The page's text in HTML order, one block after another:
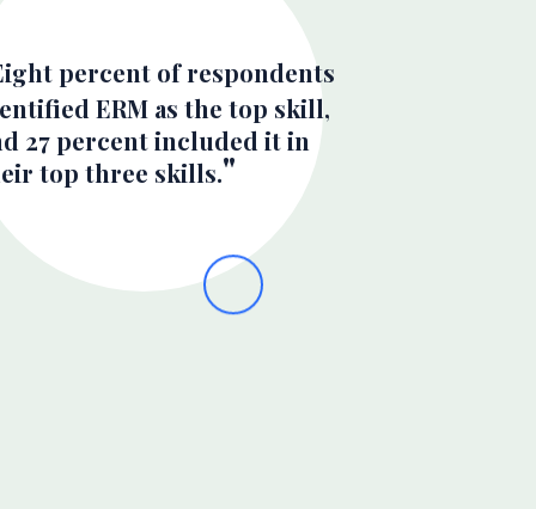
percent of respondents
ERM as the top skill,
27 percent included it in
top three skills.